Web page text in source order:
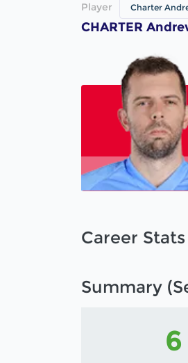
Player Charter
CHARTER
Career
Summary
6